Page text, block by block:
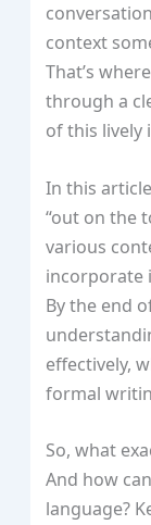
context
That’s
through a
of this lively
In this
“out on the
various
incorporate
By the end
effectively,
formal
So, what
And how
language?